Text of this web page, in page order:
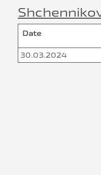
Date
30.03.2024